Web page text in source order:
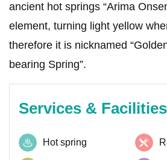
ancient hot springs “Arima
element, turning light yellow
therefore it is nicknamed
bearing Spring”.
Services & Facilities
Hot spring